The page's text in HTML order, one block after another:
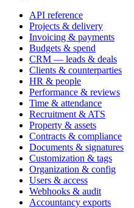
API reference
Projects & delivery
Invoicing & payments
Budgets & spend
CRM — leads & deals
Clients & counterparties
HR & people
Performance & reviews
Time & attendance
Recruitment & ATS
Property & assets
Contracts & compliance
Documents & signatures
Customization & tags
Organization & config
Users & access
Webhooks & audit
Accountancy exports